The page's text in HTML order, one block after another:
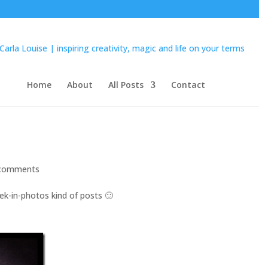
Home About All Posts Contact
in-photos kind of posts 🙂